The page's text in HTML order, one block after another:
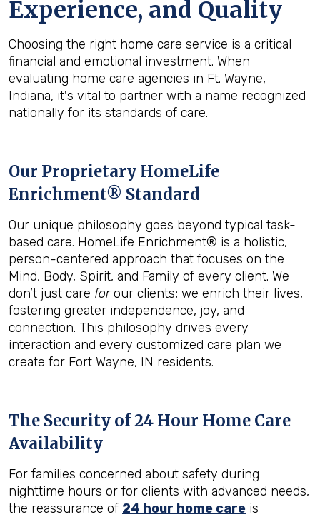
Experience, and Quality
Choosing the right home care service is a critical
financial and emotional investment. When
evaluating home care agencies in Ft. Wayne,
Indiana, it's vital to partner with a name recognized
nationally for its standards of care.
Our Proprietary HomeLife
Enrichment® Standard
Our unique philosophy goes beyond typical task-
based care. HomeLife Enrichment® is a holistic,
person-centered approach that focuses on the
Mind, Body, Spirit, and Family of every client. We
don’t just care forour clients; we enrich their lives,
fostering greater independence, joy, and
connection. This philosophy drives every
interaction and every customized care plan we
create for Fort Wayne, IN residents.
The Security of 24 Hour Home Care
Availability
For families concerned about safety during
nighttime hours or for clients with advanced needs,
the reassurance of 24 hour home care is